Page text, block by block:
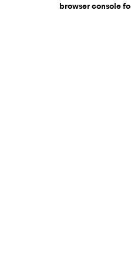
browser console